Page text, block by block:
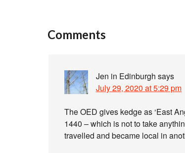
Comments
Jen in Edinburgh says
July 29, 2020 at 5:29 pm
The OED gives kedge as ‘East
1440 – which is not to take
travelled and became local in